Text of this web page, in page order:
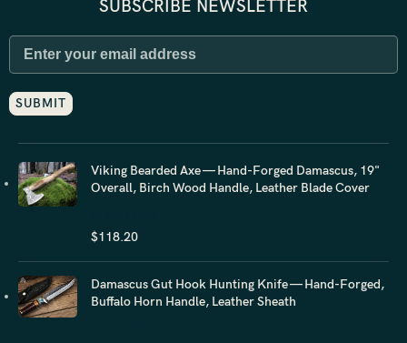
SUBSCRIBE NEWSLETTER
Viking Bearded Axe — Hand-Forged Damascus, 19"
Overall, Birch Wood Handle, Leather Blade Cover
$118.20
Damascus Gut Hook Hunting Knife — Hand-Forged,
Buffalo Horn Handle, Leather Sheath